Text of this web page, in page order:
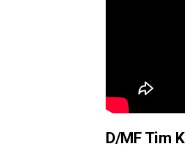
D/MF Tim